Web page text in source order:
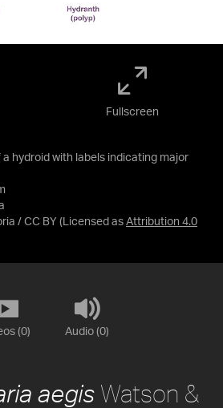
hydroid with labels indicating major
/ CC BY (Licensed as Attribution 4.0
Fullscreen
(0) Audio (0)
aegis Watson &